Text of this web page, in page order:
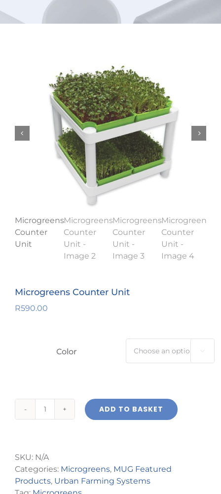
URBAN FARMING
Microgreens Counter Unit
R590.00
Color
Microgreens
ADD TO BASKET
SKU: N/A
Categories: Microgreens, MUG Featured
Products, Urban Farming Systems